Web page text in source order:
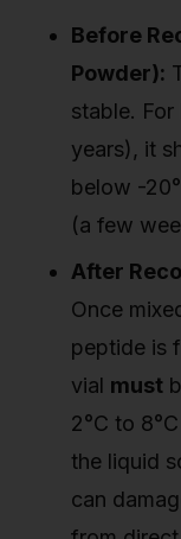
Before
Powder):
stable.
years), it
below -
(a few
After
Once
peptide is
vial must
2°C to
the liquid
can